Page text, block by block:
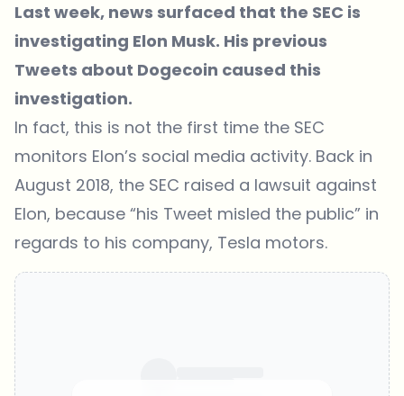
Last week, news surfaced that the SEC is
investigating Elon Musk. His previous
Tweets about Dogecoin caused this
investigation.
In fact, this is not the first time the SEC
monitors Elon’s social media activity. Back in
August 2018, the SEC raised a lawsuit against
Elon, because “his Tweet misled the public” in
regards to his company, Tesla motors.